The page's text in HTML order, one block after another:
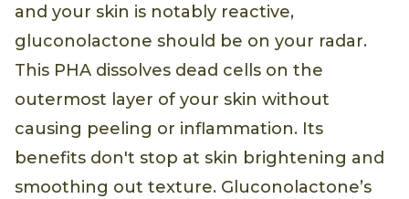
and your skin is notably reactive,
gluconolactone should be on your radar.
This PHA dissolves dead cells on the
outermost layer of your skin without
causing peeling or inflammation. Its
benefits don't stop at skin brightening and
smoothing out texture. Gluconolactone’s